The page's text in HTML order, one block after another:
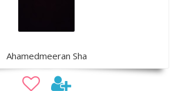
Ahamedmeeran Sha